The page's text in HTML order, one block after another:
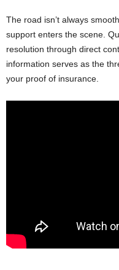
The road isn’t always
support enters the scene.
resolution through direct
information serves as the
your proof of insurance.